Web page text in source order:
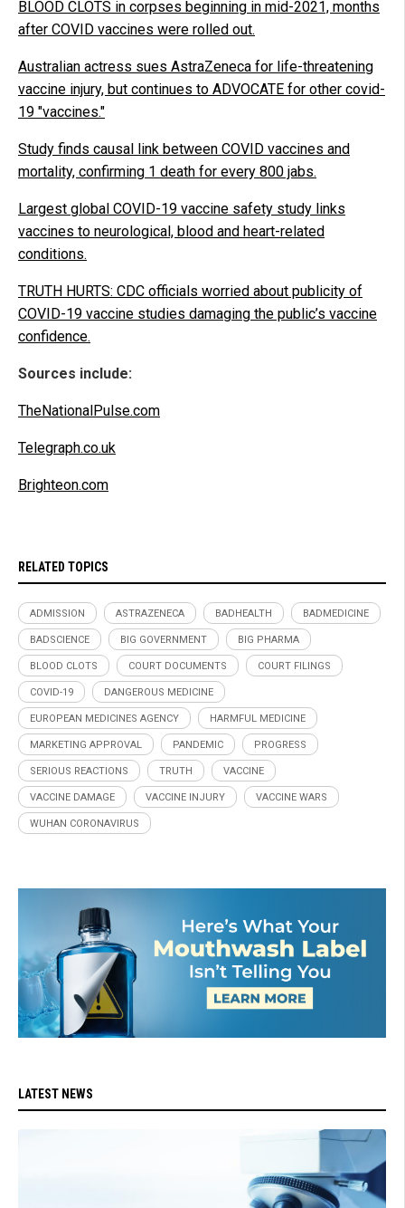
BLOOD CLOTS in corpses beginning in mid-2021, months
after COVID vaccines were rolled out.
Australian actress sues AstraZeneca for life-threatening
vaccine injury, but continues to ADVOCATE for other covid-
19 "vaccines."
Study finds causal link between COVID vaccines and
mortality, confirming 1 death for every 800 jabs.
Largest global COVID-19 vaccine safety study links
vaccines to neurological, blood and heart-related
conditions.
TRUTH HURTS: CDC officials worried about publicity of
COVID-19 vaccine studies damaging the public’s vaccine
confidence.
Sources include:
TheNationalPulse.com
Telegraph.co.uk
Brighteon.com
RELATED TOPICS
ADMISSION ASTRAZENECA BADHEALTH BADMEDICINE
BADSCIENCE BIG GOVERNMENT BIG PHARMA
BLOOD CLOTS COURT DOCUMENTS COURT FILINGS
COVID-19 DANGEROUS MEDICINE
EUROPEAN MEDICINES AGENCY HARMFUL MEDICINE
MARKETING APPROVAL PANDEMIC PROGRESS
SERIOUS REACTIONS TRUTH VACCINE
VACCINE DAMAGE VACCINE INJURY VACCINE WARS
WUHAN CORONAVIRUS
LATEST NEWS